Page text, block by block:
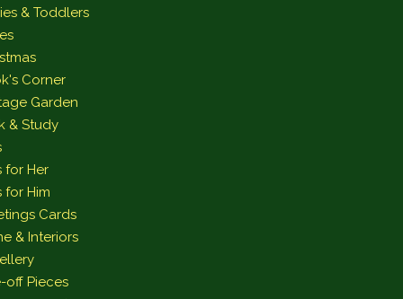
& Toddlers
Corner
Garden
& Study
for Her
for Him
Cards
& Interiors
off Pieces